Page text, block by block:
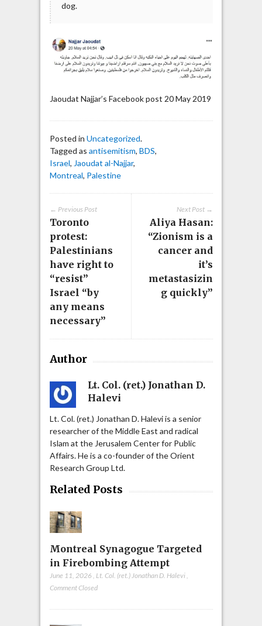
dog.
Jaoudat Najjar’s Facebook post 20 May 2019
Posted in Uncategorized.
Tagged as antisemitism, BDS,
Israel, Jaoudat al-Najjar,
Montreal, Palestine
Next Post →
Aliya Hasan:
“Zionism is a
cancer and
it’s
metastasizin
g quickly”
← Previous Post
Toronto
protest:
Palestinians
have right to
“resist”
Israel “by
any means
necessary”
Author
Lt. Col. (ret.) Jonathan D.
Halevi
Lt. Col. (ret.) Jonathan D. Halevi is a senior
researcher of the Middle East and radical
Islam at the Jerusalem Center for Public
Affairs. He is a co-founder of the Orient
Research Group Ltd.
Related Posts
Montreal Synagogue Targeted
in Firebombing Attempt
June 11, 2026 Lt. Col. (ret.) Jonathan D. Halevi
Comment Closed